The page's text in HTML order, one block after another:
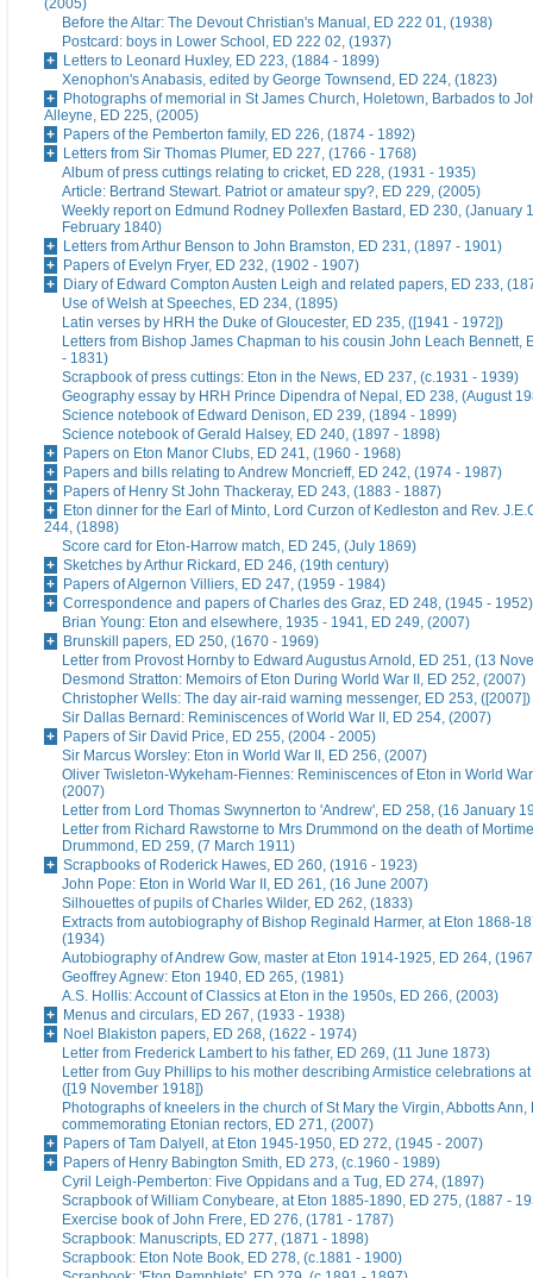
(2005)
Before the Altar: The Devout Christian's Manual, ED 222 01, (1938)
Postcard: boys in Lower School, ED 222 02, (1937)
Letters to Leonard Huxley, ED 223, (1884 - 1899)
Xenophon's Anabasis, edited by George Townsend, ED 224, (1823)
Photographs of memorial in St James Church, Holetown, Barbados to
Alleyne, ED 225, (2005)
Papers of the Pemberton family, ED 226, (1874 - 1892)
Letters from Sir Thomas Plumer, ED 227, (1766 - 1768)
Album of press cuttings relating to cricket, ED 228, (1931 - 1935)
Article: Bertrand Stewart. Patriot or amateur spy?, ED 229, (2005)
Weekly report on Edmund Rodney Pollexfen Bastard, ED 230, (January
February 1840)
Letters from Arthur Benson to John Bramston, ED 231, (1897 - 1901)
Papers of Evelyn Fryer, ED 232, (1902 - 1907)
Diary of Edward Compton Austen Leigh and related papers, ED 233,
Use of Welsh at Speeches, ED 234, (1895)
Latin verses by HRH the Duke of Gloucester, ED 235, ([1941 - 1972])
Letters from Bishop James Chapman to his cousin John Leach Bennett,
- 1831)
Scrapbook of press cuttings: Eton in the News, ED 237, (c.1931 - 1939)
Geography essay by HRH Prince Dipendra of Nepal, ED 238, (August
Science notebook of Edward Denison, ED 239, (1894 - 1899)
Science notebook of Gerald Halsey, ED 240, (1897 - 1898)
Papers on Eton Manor Clubs, ED 241, (1960 - 1968)
Papers and bills relating to Andrew Moncrieff, ED 242, (1974 - 1987)
Papers of Henry St John Thackeray, ED 243, (1883 - 1887)
Eton dinner for the Earl of Minto, Lord Curzon of Kedleston and Rev.
244, (1898)
Score card for Eton-Harrow match, ED 245, (July 1869)
Sketches by Arthur Rickard, ED 246, (19th century)
Papers of Algernon Villiers, ED 247, (1959 - 1984)
Correspondence and papers of Charles des Graz, ED 248, (1945 - 1952)
Brian Young: Eton and elsewhere, 1935 - 1941, ED 249, (2007)
Brunskill papers, ED 250, (1670 - 1969)
Letter from Provost Hornby to Edward Augustus Arnold, ED 251, (13
Desmond Stratton: Memoirs of Eton During World War II, ED 252, (2007)
Christopher Wells: The day air-raid warning messenger, ED 253, ([2007])
Sir Dallas Bernard: Reminiscences of World War II, ED 254, (2007)
Papers of Sir David Price, ED 255, (2004 - 2005)
Sir Marcus Worsley: Eton in World War II, ED 256, (2007)
Oliver Twisleton-Wykeham-Fiennes: Reminiscences of Eton in World
(2007)
Letter from Lord Thomas Swynnerton to 'Andrew', ED 258, (16 January
Letter from Richard Rawstorne to Mrs Drummond on the death of
Drummond, ED 259, (7 March 1911)
Scrapbooks of Roderick Hawes, ED 260, (1916 - 1923)
John Pope: Eton in World War II, ED 261, (16 June 2007)
Silhouettes of pupils of Charles Wilder, ED 262, (1833)
Extracts from autobiography of Bishop Reginald Harmer, at Eton 1868-
(1934)
Autobiography of Andrew Gow, master at Eton 1914-1925, ED 264,
Geoffrey Agnew: Eton 1940, ED 265, (1981)
A.S. Hollis: Account of Classics at Eton in the 1950s, ED 266, (2003)
Menus and circulars, ED 267, (1933 - 1938)
Noel Blakiston papers, ED 268, (1622 - 1974)
Letter from Frederick Lambert to his father, ED 269, (11 June 1873)
Letter from Guy Phillips to his mother describing Armistice celebrations
([19 November 1918])
Photographs of kneelers in the church of St Mary the Virgin, Abbotts Ann,
commemorating Etonian rectors, ED 271, (2007)
Papers of Tam Dalyell, at Eton 1945-1950, ED 272, (1945 - 2007)
Papers of Henry Babington Smith, ED 273, (c.1960 - 1989)
Cyril Leigh-Pemberton: Five Oppidans and a Tug, ED 274, (1897)
Scrapbook of William Conybeare, at Eton 1885-1890, ED 275, (1887 -
Exercise book of John Frere, ED 276, (1781 - 1787)
Scrapbook: Manuscripts, ED 277, (1871 - 1898)
Scrapbook: Eton Note Book, ED 278, (c.1881 - 1900)